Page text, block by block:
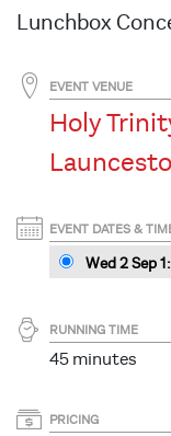
Lunchbox
EVENT VENUE
Holy
EVENT DATES &
Wed 2 Sep
RUNNING TIME
45 minutes
PRICING